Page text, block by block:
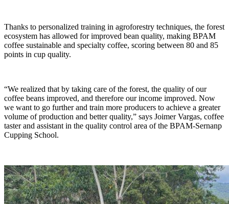
Thanks to personalized training in agroforestry techniques, the forest
ecosystem has allowed for improved bean quality, making BPAM
coffee sustainable and specialty coffee, scoring between 80 and 85
points in cup quality.
“We realized that by taking care of the forest, the quality of our
coffee beans improved, and therefore our income improved. Now
we want to go further and train more producers to achieve a greater
volume of production and better quality,” says Joimer Vargas, coffee
taster and assistant in the quality control area of the BPAM-Sernanp
Cupping School.